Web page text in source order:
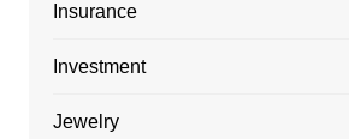
Insurance
Investment
Jewelry